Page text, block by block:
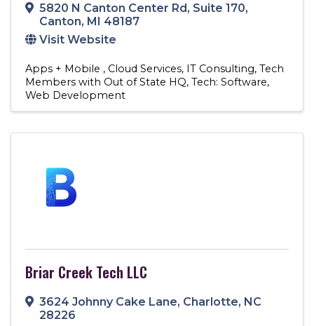
5820 N Canton Center Rd, Suite 170,
Canton, MI 48187
Visit Website
Apps + Mobile Cloud Services IT Consulting Tech
Members with Out of State HQ Tech: Software
Web Development
Briar Creek Tech LLC
3624 Johnny Cake Lane, Charlotte, NC
28226